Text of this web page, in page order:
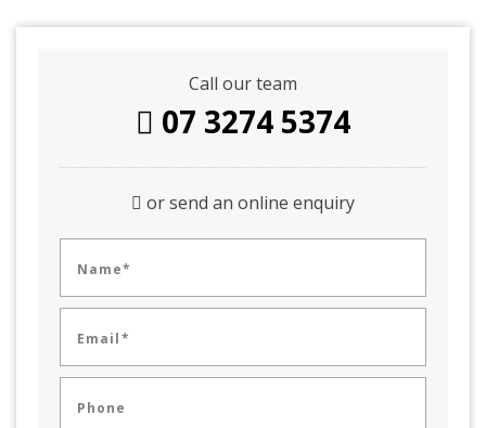
Call our team
07 3274 5374
or send an online enquiry
Name*
Email*
Phone